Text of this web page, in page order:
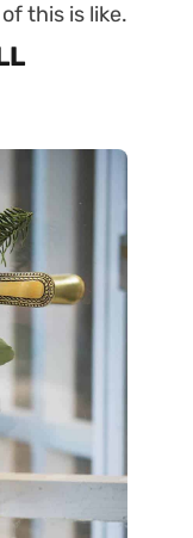
this is like.